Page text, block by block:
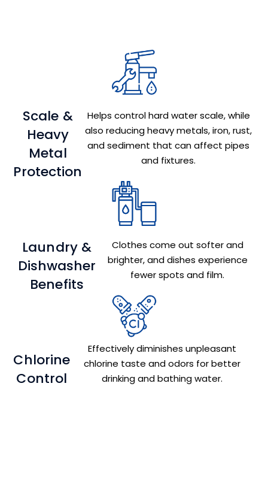
Scale &
Heavy
Metal
Protection
Helps control hard water scale, while
also reducing heavy metals, iron, rust,
and sediment that can affect pipes
and fixtures.
Laundry &
Dishwasher
Benefits
Clothes come out softer and
brighter, and dishes experience
fewer spots and film.
Chlorine
Control
Effectively diminishes unpleasant
chlorine taste and odors for better
drinking and bathing water.